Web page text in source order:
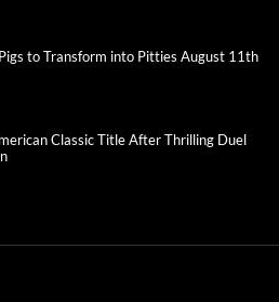
to Transform into Pitties August 11th
Classic Title After Thrilling Duel